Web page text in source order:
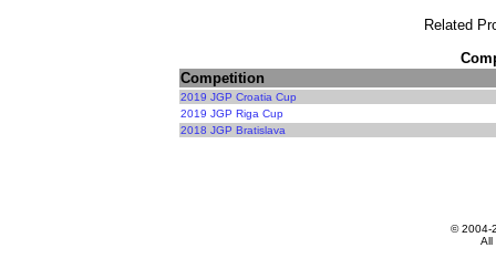
Related
Competition
2019 JGP Croatia Cup
2019 JGP Riga Cup
2018 JGP Bratislava
© 2004-
All